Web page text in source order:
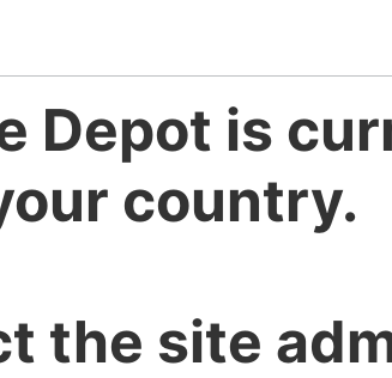
Depot is
country.
the site